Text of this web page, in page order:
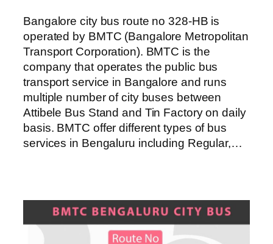
Bangalore city bus route no 328-HB is
operated by BMTC (Bangalore Metropolitan
Transport Corporation). BMTC is the
company that operates the public bus
transport service in Bangalore and runs
multiple number of city buses between
Attibele Bus Stand and Tin Factory on daily
basis. BMTC offer different types of bus
services in Bengaluru including Regular,…